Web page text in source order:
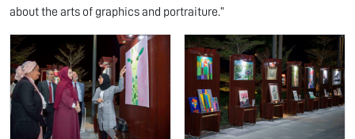
about the arts of graphics and portraiture.”